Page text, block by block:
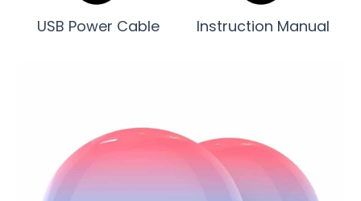
USB Power Cable Instruction Manual